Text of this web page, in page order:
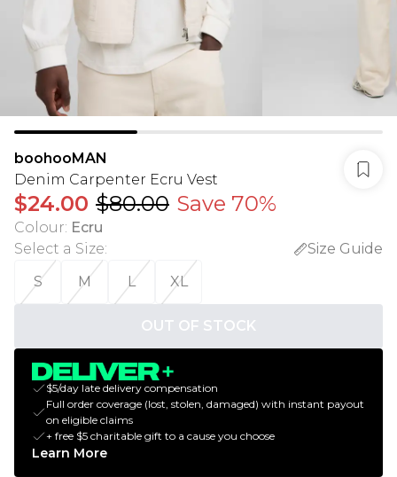
boohooMAN
Denim Carpenter Ecru Vest
$24.00 $80.00 Save 70%
Colour: Ecru
Select a Size:
Size Guide
S
M L XL
OUT OF STOCK
$5/day late delivery compensation
Full order coverage (lost, stolen, damaged) with instant payout
on eligible claims
+ free $5 charitable gift to a cause you choose
Learn More